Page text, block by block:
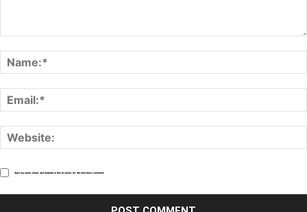
Save my name, email, and website in this browser for the next time I comment.